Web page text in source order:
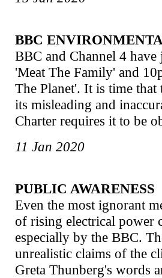
BBC
BBC and Channel 4
'Meat The Family' and
The Planet'. It is time
its misleading and
Charter requires it to be
11 Jan 2020
PUBLIC AWARENESS
Even the most ignorant
of rising electrical power
especially by the BBC.
unrealistic claims of the
Greta Thunberg's words